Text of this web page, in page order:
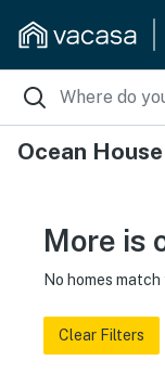
Ocean
More is
No homes
Clear Filters